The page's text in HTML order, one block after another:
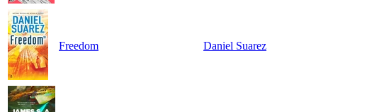
Freedom Daniel Suarez